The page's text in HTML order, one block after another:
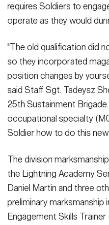
requires Soldiers to
operate as they would
"The old qualification did
so they incorporated
position changes by
said Staff Sgt. Tadeysz
25th Sustainment
occupational specialty
Soldier how to do this
The division
the Lightning Academy
Daniel Martin and three
preliminary
Engagement Skills